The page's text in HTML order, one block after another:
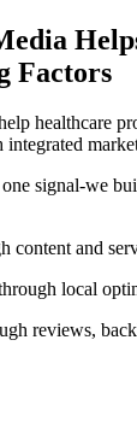
Factors
healthcare
signal-we
content and
local
reviews,